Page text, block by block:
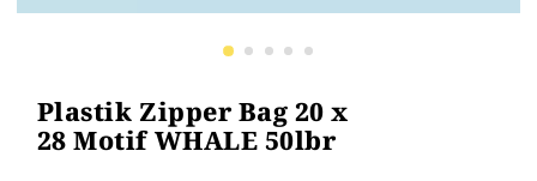
Plastik Zipper Bag 20 x
28 Motif WHALE 50lbr